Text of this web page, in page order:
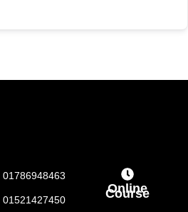
01786948463
01521427450
Online
Course